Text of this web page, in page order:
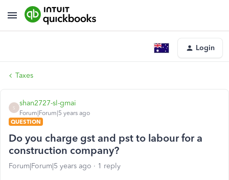
Login
Taxes
S
shan2727-sl-gmai
Forum|Forum|5 years ago
QUESTION
Do you charge gst and pst to labour for a
construction company?
Forum|Forum|5 years ago 1 reply